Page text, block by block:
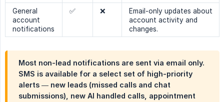
General
account
notifications
✅ ❌
Email-only updates about
account activity and
changes.
Most non-lead notifications are sent via email only.
SMS is available for a select set of high-priority
alerts — new leads (missed calls and chat
submissions), new AI handled calls, appointment